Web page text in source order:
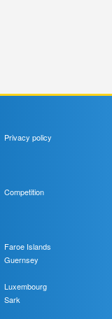
Privacy policy
Competition
Faroe Islands
Guernsey
Luxembourg
Sark